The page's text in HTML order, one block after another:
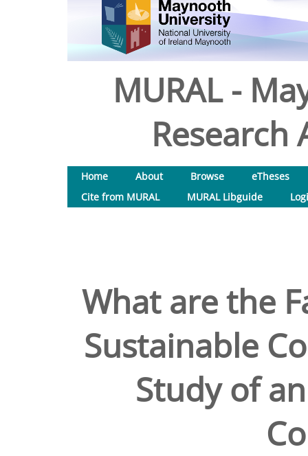
MURAL -
Research
Home About Browse
eTheses
Cite from MURAL
MURAL Libguide
What are the
Sustainable
Study of